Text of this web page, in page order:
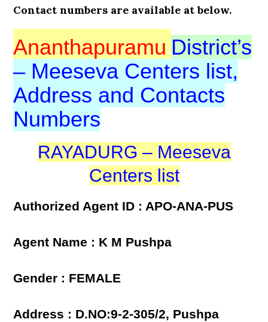
Contact numbers are available at below.
Ananthapuramu District’s
– Meeseva Centers list,
Address and Contacts
Numbers
RAYADURG – Meeseva
Centers list
Authorized Agent ID : APO-ANA-PUS
Agent Name : K M Pushpa
Gender : FEMALE
Address : D.NO:9-2-305/2, Pushpa